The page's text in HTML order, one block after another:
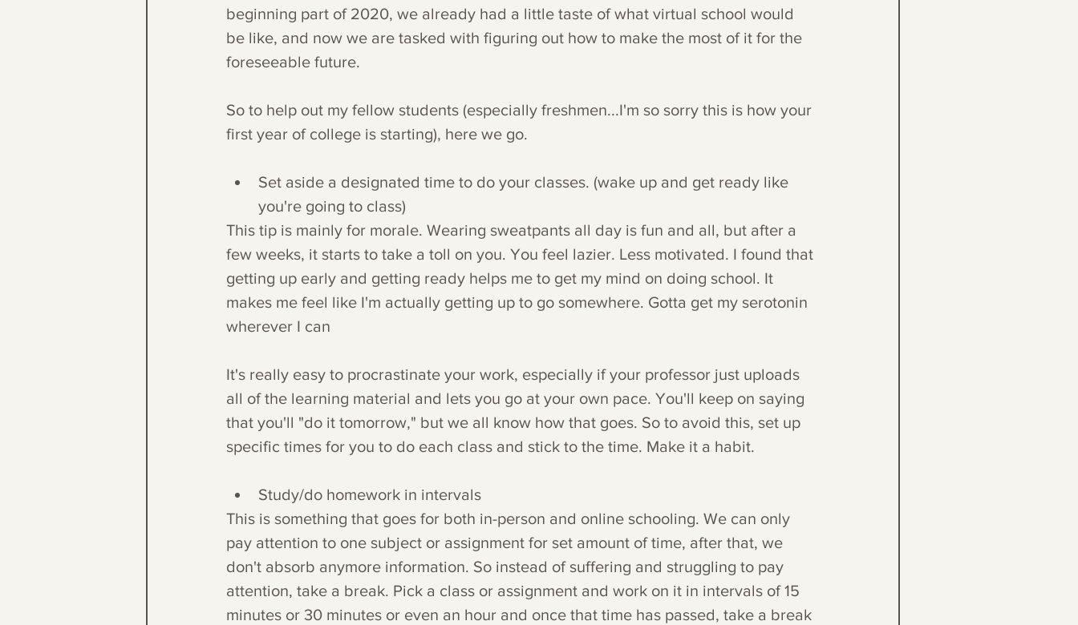
beginning part of 2020, we already had a little taste of what virtual school would
be like, and now we are tasked with figuring out how to make the most of it for the
foreseeable future.
So to help out my fellow students (especially freshmen...I'm so sorry this is how your
first year of college is starting), here we go.
Set aside a designated time to do your classes. (wake up and get ready like
you're going to class)
This tip is mainly for morale. Wearing sweatpants all day is fun and all, but after a
few weeks, it starts to take a toll on you. You feel lazier. Less motivated. I found that
getting up early and getting ready helps me to get my mind on doing school. It
makes me feel like I'm actually getting up to go somewhere. Gotta get my serotonin
wherever I can
It's really easy to procrastinate your work, especially if your professor just uploads
all of the learning material and lets you go at your own pace. You'll keep on saying
that you'll "do it tomorrow," but we all know how that goes. So to avoid this, set up
specific times for you to do each class and stick to the time. Make it a habit.
Study/do homework in intervals
This is something that goes for both in-person and online schooling. We can only
pay attention to one subject or assignment for set amount of time, after that, we
don't absorb anymore information. So instead of suffering and struggling to pay
attention, take a break. Pick a class or assignment and work on it in intervals of 15
minutes or 30 minutes or even an hour and once that time has passed, take a break